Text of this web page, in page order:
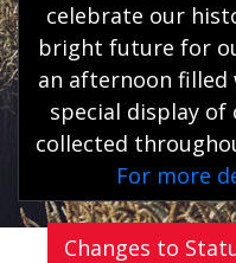
celebrate our
bright future for
an afternoon filled
special display
collected
For more
Changes to